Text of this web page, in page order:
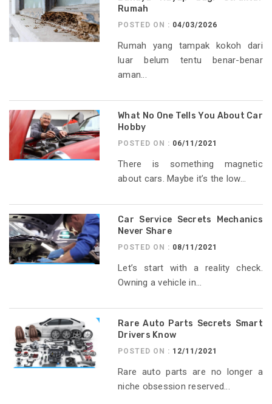
Rumah
POSTED ON : 04/03/2026
Rumah yang tampak kokoh dari
luar belum tentu benar-benar
aman...
What No One Tells You About Car
Hobby
POSTED ON : 06/11/2021
There is something magnetic
about cars. Maybe it’s the low...
Car Service Secrets Mechanics
Never Share
POSTED ON : 08/11/2021
Let’s start with a reality check.
Owning a vehicle in...
Rare Auto Parts Secrets Smart
Drivers Know
POSTED ON : 12/11/2021
Rare auto parts are no longer a
niche obsession reserved...